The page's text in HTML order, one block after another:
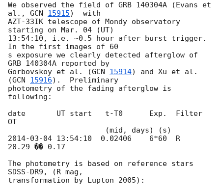
We observed the field of GRB 140304A (Evans et
al., GCN 15915)  with
AZT-33IK telescope of Mondy observatory
starting on Mar. 04 (UT)
13:54:10, i.e. ~0.5 hour after burst trigger.
In the first images of 60
s exposure we clearly detected afterglow of
GRB 140304A reported by
Gorbovskoy et al. (GCN 15914) and Xu et al.
(GCN 15916).  Preliminary
photometry of the fading afterglow is
following:
date       UT start   t-T0      Exp.  Filter
OT
2014-03-04 13:54:10
  0.02406    6*60  R
20.29 �� 0.17
The photometry is based on reference stars
SDSS-DR9, (R mag,
transformation by Lupton 2005):